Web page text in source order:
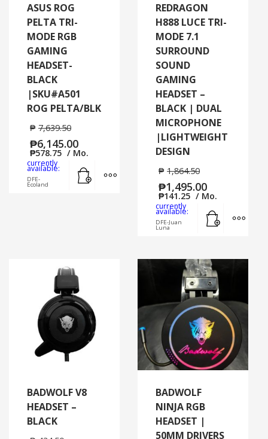
ASUS ROG
PELTA TRI-
MODE RGB
GAMING
HEADSET-
BLACK
|SKU#A501
ROG PELTA/BLK
₱ 7,639.50
₱6,145.00
₱578.75 / Mo.
currently
available:
DFE-
Ecoland
MORE INFO
REDRAGON
H888 LUCE TRI-
MODE 7.1
SURROUND
SOUND
GAMING
HEADSET –
BLACK | DUAL
MICROPHONE
|LIGHTWEIGHT
DESIGN
₱ 1,864.50
₱1,495.00
₱141.25 / Mo.
currently
available:
DFE-Juan
Luna
BADWOLF V8
HEADSET –
BLACK
BADWOLF
NINJA RGB
HEADSET |
50MM DRIVERS